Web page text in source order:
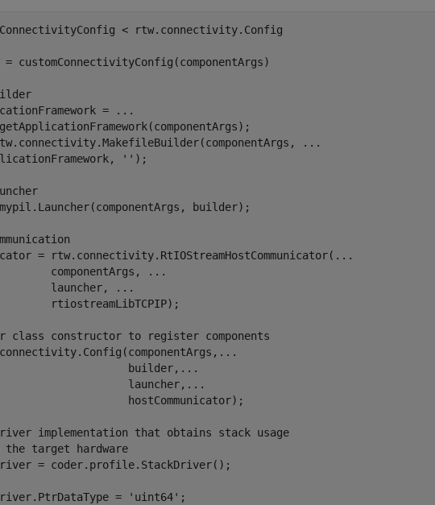
< rtw.connectivity.Config
= customConnectivityConfig(componentArgs)
= ...
...
'');
builder);
communication
= rtw.connectivity.RtIOStreamHostCommunicator(...
componentArgs, ...
launcher, ...
rtiostreamLibTCPIP);
class constructor to register components
builder,...
launcher,...
hostCommunicator);
implementation that obtains stack usage
the target hardware
= coder.profile.StackDriver();
= 'uint64';